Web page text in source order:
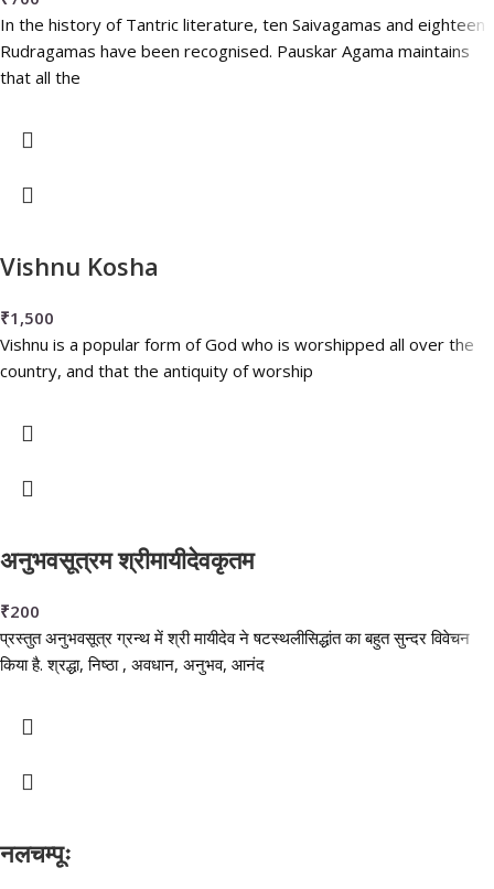
In the history of Tantric literature, ten Saivagamas and eighteen
Rudragamas have been recognised. Pauskar Agama maintains
that all the
Vishnu Kosha
₹1,500
Vishnu is a popular form of God who is worshipped all over the
country, and that the antiquity of worship
अनुभवसूत्रम श्रीमायीदेवकृतम
₹200
प्रस्तुत अनुभवसूत्र ग्रन्थ में श्री मायीदेव ने षटस्थलीसिद्धांत का बहुत सुन्दर विवेचन
किया है. श्रद्धा, निष्ठा , अवधान, अनुभव, आनंद
नलचम्पूः